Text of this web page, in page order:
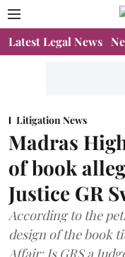
Latest Legal News
Litigation News
Madras
of book
Justice GR
According to the
design of the book
Affair: Is GRS a